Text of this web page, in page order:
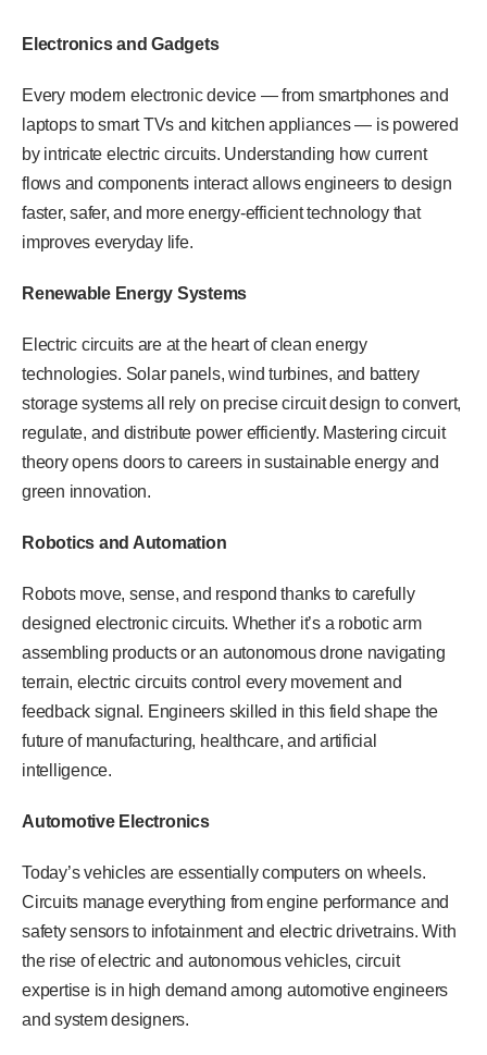
Electronics and Gadgets
Every modern electronic device — from smartphones and
laptops to smart TVs and kitchen appliances — is powered
by intricate electric circuits. Understanding how current
flows and components interact allows engineers to design
faster, safer, and more energy-efficient technology that
improves everyday life.
Renewable Energy Systems
Electric circuits are at the heart of clean energy
technologies. Solar panels, wind turbines, and battery
storage systems all rely on precise circuit design to convert,
regulate, and distribute power efficiently. Mastering circuit
theory opens doors to careers in sustainable energy and
green innovation.
Robotics and Automation
Robots move, sense, and respond thanks to carefully
designed electronic circuits. Whether it’s a robotic arm
assembling products or an autonomous drone navigating
terrain, electric circuits control every movement and
feedback signal. Engineers skilled in this field shape the
future of manufacturing, healthcare, and artificial
intelligence.
Automotive Electronics
Today’s vehicles are essentially computers on wheels.
Circuits manage everything from engine performance and
safety sensors to infotainment and electric drivetrains. With
the rise of electric and autonomous vehicles, circuit
expertise is in high demand among automotive engineers
and system designers.